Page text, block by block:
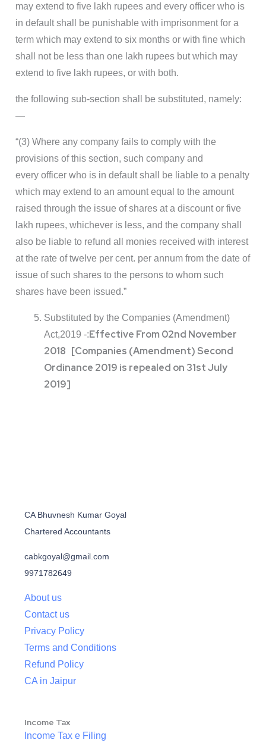
may extend to five lakh rupees and every officer who is
in default shall be punishable with imprisonment for a
term which may extend to six months or with fine which
shall not be less than one lakh rupees but which may
extend to five lakh rupees, or with both.
the following sub-section shall be substituted, namely:
—
“(3) Where any company fails to comply with the
provisions of this section, such company and
every officer who is in default shall be liable to a penalty
which may extend to an amount equal to the amount
raised through the issue of shares at a discount or five
lakh rupees, whichever is less, and the company shall
also be liable to refund all monies received with interest
at the rate of twelve per cent. per annum from the date of
issue of such shares to the persons to whom such
shares have been issued.”
Substituted by the Companies (Amendment)
Act,2019 -:Effective From 02nd November
2018 [Companies (Amendment) Second
Ordinance 2019 is repealed on 31st July
2019]
CA Bhuvnesh Kumar Goyal
Chartered Accountants
cabkgoyal@gmail.com
9971782649
About us
Contact us
Privacy Policy
Terms and Conditions
Refund Policy
CA in Jaipur
Income Tax
Income Tax e Filing